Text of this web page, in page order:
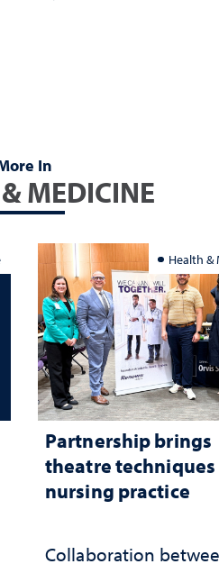
In
MEDICINE
Health &
Partnership brings
theatre
nursing practice
Collaboration